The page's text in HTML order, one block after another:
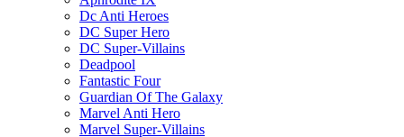
Dc Anti Heroes
DC Super Hero
DC Super-Villains
Deadpool
Fantastic Four
Guardian Of The Galaxy
Marvel Anti Hero
Marvel Super-Villains